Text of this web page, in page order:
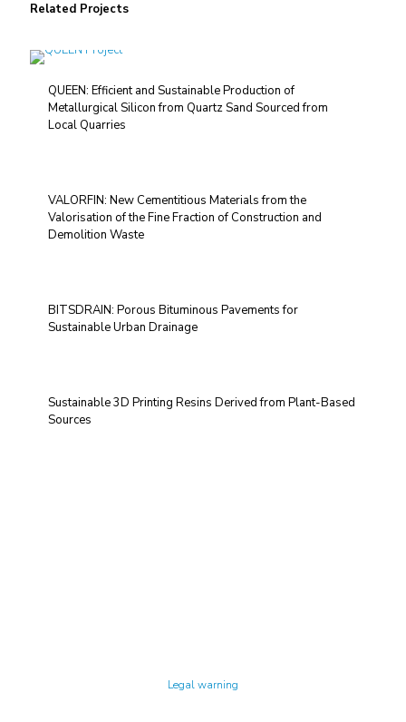
Related Projects
QUEEN: Efficient and Sustainable Production of
Metallurgical Silicon from Quartz Sand Sourced from
Local Quarries
VALORFIN: New Cementitious Materials from the
Valorisation of the Fine Fraction of Construction and
Demolition Waste
BITSDRAIN: Porous Bituminous Pavements for
Sustainable Urban Drainage
Sustainable 3D Printing Resins Derived from Plant-Based
Sources
Legal warning